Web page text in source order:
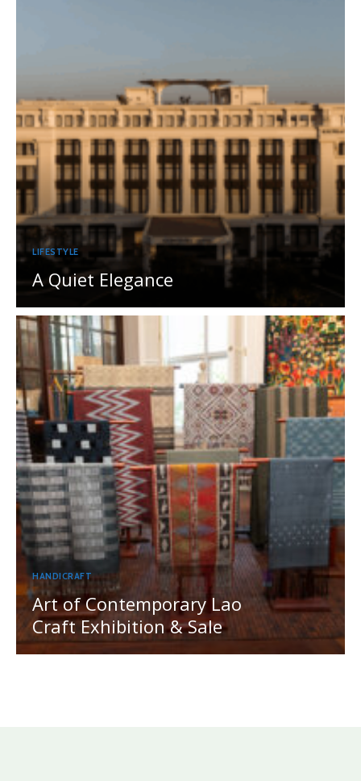
LIFESTYLE
A Quiet Elegance
HANDICRAFT
Art of Contemporary Lao
Craft Exhibition & Sale